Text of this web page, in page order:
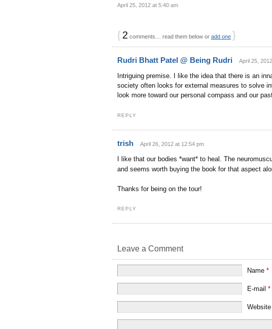
April 25, 2012 at 5:40 am
{ 2 comments… read them below or add one }
Rudri Bhatt Patel @ Being Rudri April 25,
Intriguing premise. I like the idea that there is an
society often looks for external measures to solve
look more toward our personal compass and our
REPLY
trish April 26, 2012 at 12:54 pm
I like that our bodies *want* to heal. The
and seems worth buying the book for that aspect
Thanks for being on the tour!
REPLY
Leave a Comment
Name*
E-mail*
Website